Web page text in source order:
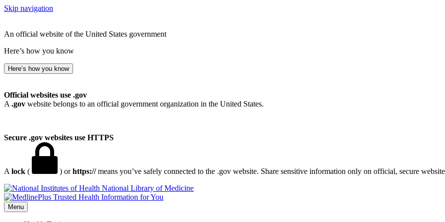
Skip navigation
An official website of the United States government
Here’s how you know
Here’s how you know
Official websites use .gov
A .gov website belongs to an official government organization in the United States.
Secure .gov websites use HTTPS
A lock ( ) orhttps://means you’ve safely connected to the .gov website. Share sensitive information only on official, secure
National Library of Medicine
Menu